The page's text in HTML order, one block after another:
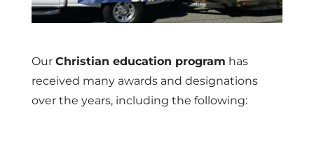
Our Christian education program has
received many awards and designations
over the years, including the following: